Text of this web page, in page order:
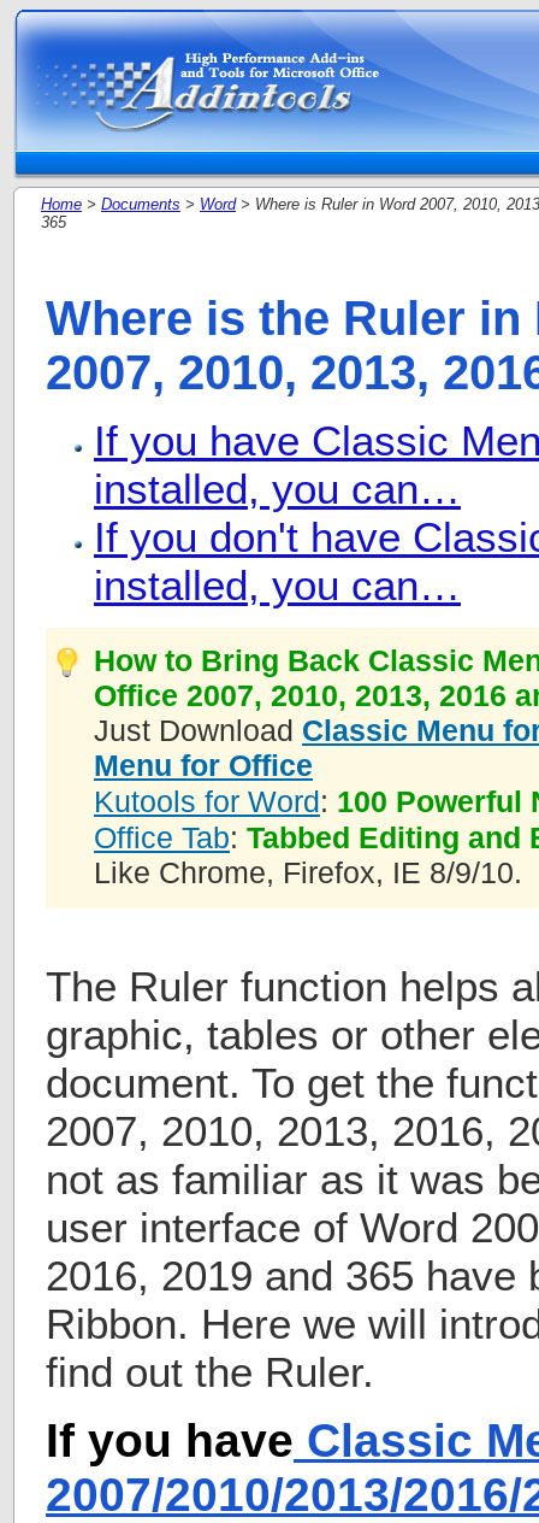
Home > Documents > Word> Where is Ruler in Word 2007, 2010,
365
Where is the Ruler
2007, 2010, 2013,
If you have Classic
installed, you can…
If you don't have
installed, you can…
How to Bring Back Classic
Office 2007, 2010, 2013, 2016
Just Download Classic Menu
Menu for Office
Kutools for Word: 100 Powerful
Office Tab: Tabbed Editing and
Like Chrome, Firefox, IE 8/9/10.
The Ruler function helps
graphic, tables or other
document. To get the
2007, 2010, 2013, 2016,
not as familiar as it was
user interface of Word
2016, 2019 and 365 have
Ribbon. Here we will
find out the Ruler.
If you have Classic
2007/2010/2013/